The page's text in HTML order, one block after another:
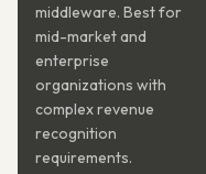
middleware. Best for
mid-market and
enterprise
organizations with
complex revenue
recognition
requirements.